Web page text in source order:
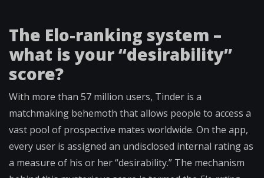
The Elo-ranking system –
what is your “desirability”
score?
With more than 57 million users, Tinder is a
matchmaking behemoth that allows people to access a
vast pool of prospective mates worldwide. On the app,
every user is assigned an undisclosed internal rating as
a measure of his or her “desirability.” The mechanism